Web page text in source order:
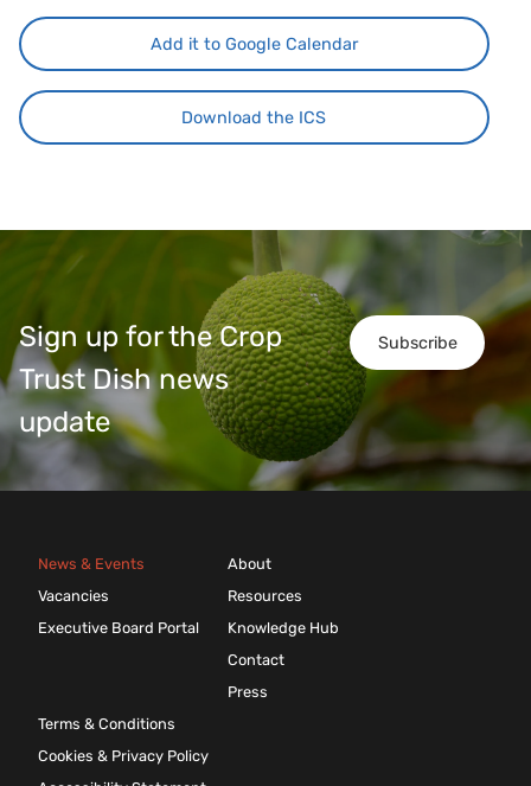
Add it to Google Calendar
Download the ICS
Subscribe
Sign up for the Crop
Trust Dish news
update
News & Events
Vacancies
Executive Board Portal
About
Resources
Knowledge Hub
Contact
Press
Terms & Conditions
Cookies & Privacy Policy